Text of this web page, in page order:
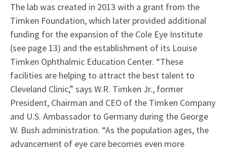
The lab was created in 2013 with a grant from the
Timken Foundation, which later provided additional
funding for the expansion of the Cole Eye Institute
(see page 13) and the establishment of its Louise
Timken Ophthalmic Education Center. “These
facilities are helping to attract the best talent to
Cleveland Clinic,” says W.R. Timken Jr., former
President, Chairman and CEO of the Timken Company
and U.S. Ambassador to Germany during the George
W. Bush administration. “As the population ages, the
advancement of eye care becomes even more